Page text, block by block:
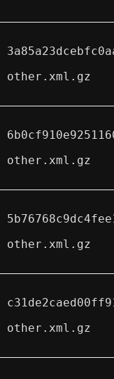
other.xml.gz
other.xml.gz
other.xml.gz
other.xml.gz